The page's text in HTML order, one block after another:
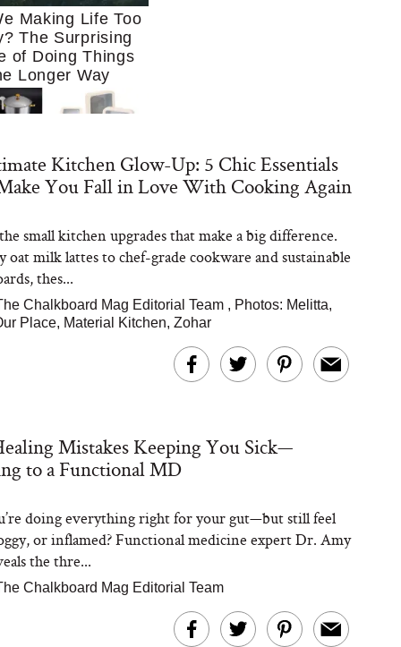
Making Life Too
The Surprising
of Doing Things
Longer Way
to Cook at
More. These 10
Essentials Make
Take a Dip
Favorite
Kitchen Glow-Up: 5 Chic Essentials
You Fall in Love With Cooking Again
small kitchen upgrades that make a big difference.
oat milk lattes to chef-grade cookware and sustainable
thes...
Chalkboard Mag Editorial Team , Photos: Melitta,
Place, Material Kitchen, Zohar
Mistakes Keeping You Sick—
to a Functional MD
doing everything right for your gut—but still feel
or inflamed? Functional medicine expert Dr. Amy
the thre...
Chalkboard Mag Editorial Team